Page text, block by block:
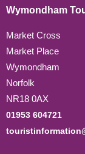
Wymondham
Market Cross
Market Place
Wymondham
Norfolk
NR18 0AX
01953 604721